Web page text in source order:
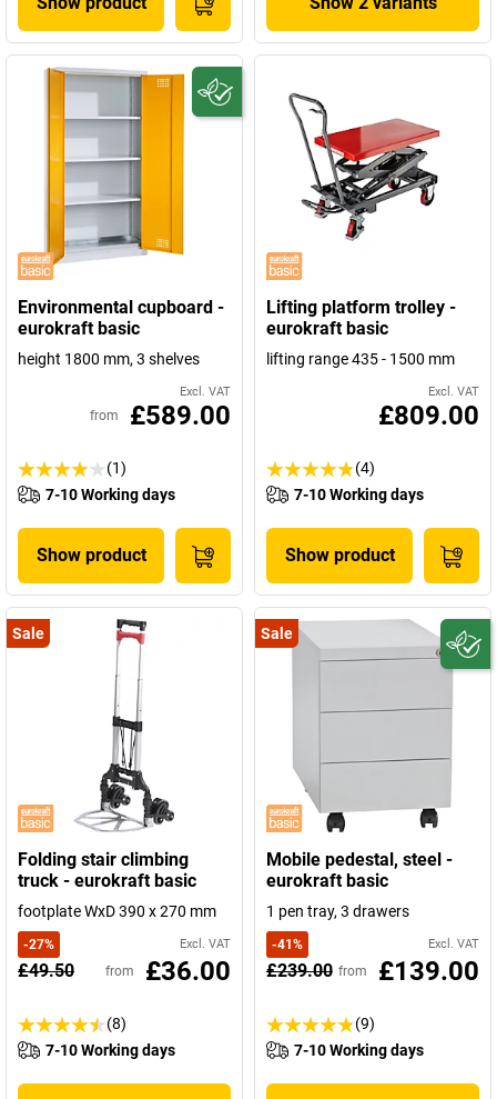
Environmental cupboard -
eurokraft basic
height 1800 mm, 3 shelves
Excl. VAT
from £589.00
(1)
7-10 Working days
Show product
Lifting platform trolley -
eurokraft basic
lifting range 435 - 1500 mm
Excl. VAT
£809.00
(4)
7-10 Working days
Show product
Sale
Folding stair climbing
truck - eurokraft basic
footplate WxD 390 x 270 mm
-27% Excl. VAT
£49.50 from £36.00
(8)
7-10 Working days
Sale
Mobile pedestal, steel -
eurokraft basic
1 pen tray, 3 drawers
-41 % Excl. VAT
£239.00 from £139.00
(9)
7-10 Working days